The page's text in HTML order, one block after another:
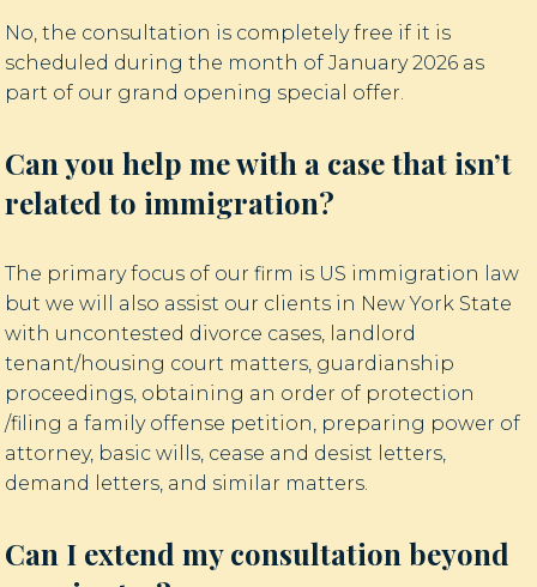
No, the consultation is completely free if it is
scheduled during the month of January 2026 as
part of our grand opening special offer.
Can you help me with a case that isn’t
related to immigration?
The primary focus of our firm is US immigration law
but we will also assist our clients in New York State
with uncontested divorce cases, landlord
tenant/housing court matters, guardianship
proceedings, obtaining an order of protection
/filing a family offense petition, preparing power of
attorney, basic wills, cease and desist letters,
demand letters, and similar matters.
Can I extend my consultation beyond